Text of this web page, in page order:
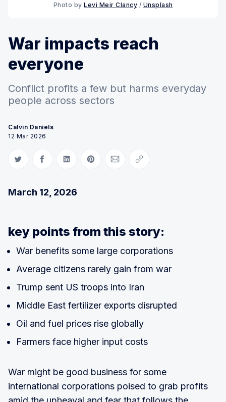
Photo by Levi Meir Clancy / Unsplash
War impacts reach
everyone
Conflict profits a few but harms everyday
people across sectors
Calvin Daniels
12 Mar 2026
Share on Twitter
Share on Facebook
Share on LinkedIn
Share on Pinterest
Share via Email
Copy link
March 12, 2026
key points from this story:
War benefits some large corporations
Average citizens rarely gain from war
Trump sent US troops into Iran
Middle East fertilizer exports disrupted
Oil and fuel prices rise globally
Farmers face higher input costs
War might be good business for some
international corporations poised to grab profits